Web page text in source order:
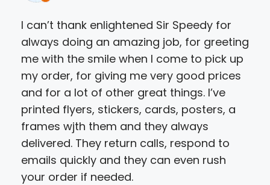
I can’t thank enlightened Sir Speedy for
always doing an amazing job, for greeting
me with the smile when I come to pick up
my order, for giving me very good prices
and for a lot of other great things. I’ve
printed flyers, stickers, cards, posters, a
frames wjth them and they always
delivered. They return calls, respond to
emails quickly and they can even rush
your order if needed.